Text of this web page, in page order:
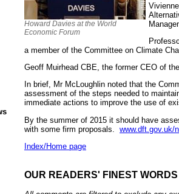
Howard Davies at the World
Economic Forum
a member of the Committee on Climate
Geoff Muirhead CBE, the former CEO of
In brief, Mr McLoughlin noted that the
assessment of the steps needed to
immediate actions to improve the use of
By the summer of 2015 it should have
with some firm proposals. www.dft.gov.uk/
Index/Home page
OUR READERS' FINEST